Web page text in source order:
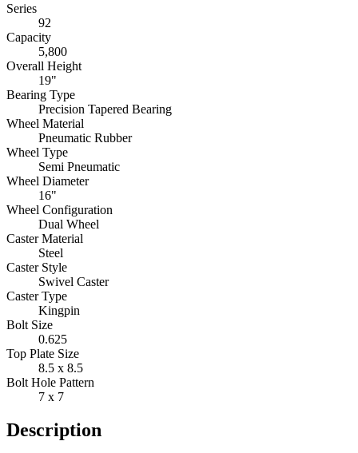
Series
92
Capacity
5,800
Overall Height
19"
Bearing Type
Precision Tapered Bearing
Wheel Material
Pneumatic Rubber
Wheel Type
Semi Pneumatic
Wheel Diameter
16"
Wheel Configuration
Dual Wheel
Caster Material
Steel
Caster Style
Swivel Caster
Caster Type
Kingpin
Bolt Size
0.625
Top Plate Size
8.5 x 8.5
Bolt Hole Pattern
7 x 7
Description